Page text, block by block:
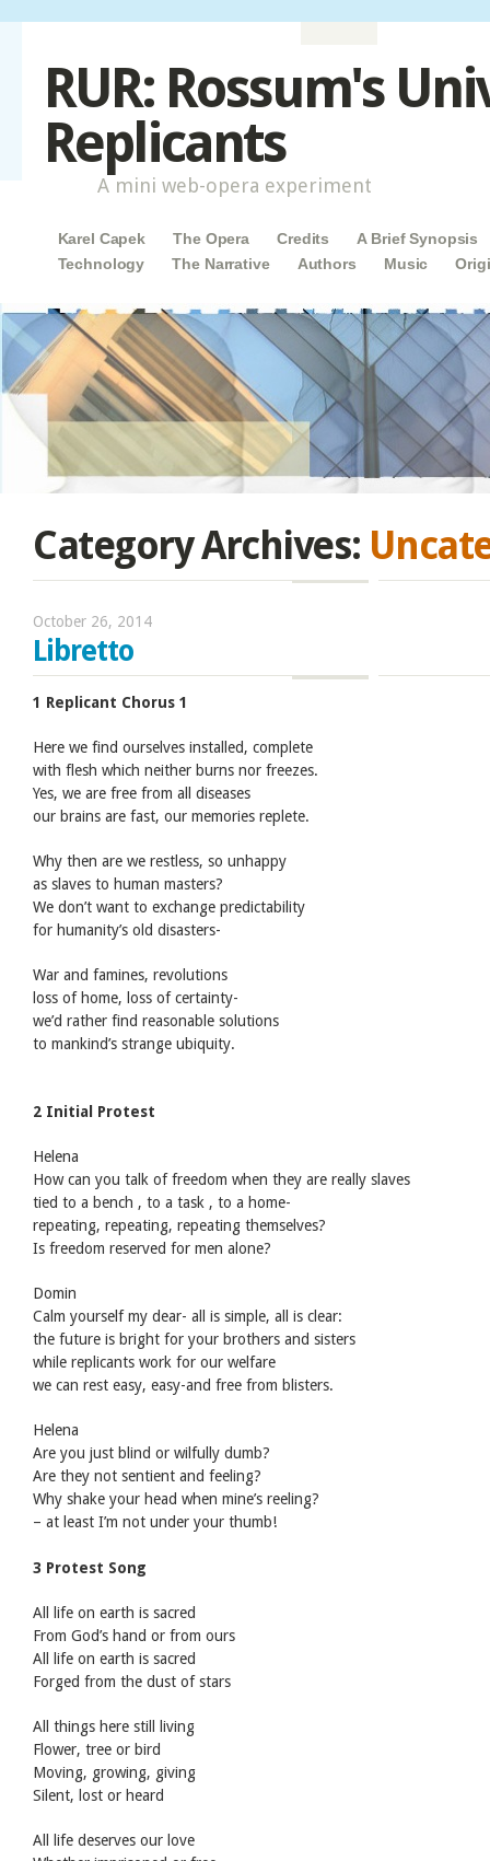
RUR: Rossum's
Replicants
A mini web-opera experiment
Main menu
Skip to content
Karel Capek The Opera Credits
A Brief Synopsis
Technology
The Narrative Authors Music
Category Archives:
October 26, 2014
Libretto
1 Replicant Chorus 1
Here we find ourselves installed, complete
with flesh which neither burns nor freezes.
Yes, we are free from all diseases
our brains are fast, our memories replete.
Why then are we restless, so unhappy
as slaves to human masters?
We don’t want to exchange predictability
for humanity’s old disasters-
War and famines, revolutions
loss of home, loss of certainty-
we’d rather find reasonable solutions
to mankind’s strange ubiquity.
2 Initial Protest
Helena
How can you talk of freedom when they are really slaves
tied to a bench , to a task , to a home-
repeating, repeating, repeating themselves?
Is freedom reserved for men alone?
Domin
Calm yourself my dear- all is simple, all is clear:
the future is bright for your brothers and sisters
while replicants work for our welfare
we can rest easy, easy-and free from blisters.
Helena
Are you just blind or wilfully dumb?
Are they not sentient and feeling?
Why shake your head when mine’s reeling?
– at least I’m not under your thumb!
3 Protest Song
All life on earth is sacred
From God’s hand or from ours
All life on earth is sacred
Forged from the dust of stars
All things here still living
Flower, tree or bird
Moving, growing, giving
Silent, lost or heard
All life deserves our love